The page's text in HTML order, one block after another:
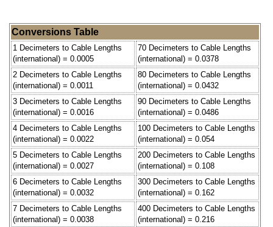
Conversions Table
1 Decimeters to Cable Lengths
(international) = 0.0005
70 Decimeters to Cable Lengths
(international) = 0.0378
2 Decimeters to Cable Lengths
(international) = 0.0011
80 Decimeters to Cable Lengths
(international) = 0.0432
3 Decimeters to Cable Lengths
(international) = 0.0016
90 Decimeters to Cable Lengths
(international) = 0.0486
4 Decimeters to Cable Lengths
(international) = 0.0022
100 Decimeters to Cable Lengths
(international) = 0.054
5 Decimeters to Cable Lengths
(international) = 0.0027
200 Decimeters to Cable Lengths
(international) = 0.108
6 Decimeters to Cable Lengths
(international) = 0.0032
300 Decimeters to Cable Lengths
(international) = 0.162
7 Decimeters to Cable Lengths
(international) = 0.0038
400 Decimeters to Cable Lengths
(international) = 0.216